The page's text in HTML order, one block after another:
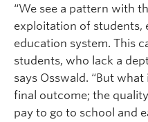
“We see a pattern with
exploitation of students,
education system. This
students, who lack a
says Osswald. “But
final outcome; the
pay to go to school and